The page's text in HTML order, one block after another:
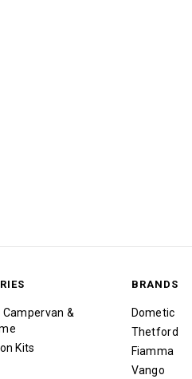
Campervan &
Kits
BRANDS
Dometic
Thetford
Fiamma
Vango